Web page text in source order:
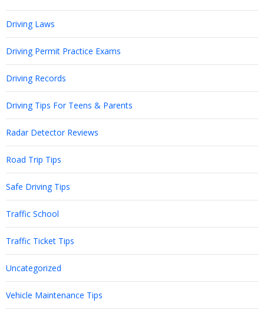
Driving Laws
Driving Permit Practice Exams
Driving Records
Driving Tips For Teens & Parents
Radar Detector Reviews
Road Trip Tips
Safe Driving Tips
Traffic School
Traffic Ticket Tips
Uncategorized
Vehicle Maintenance Tips